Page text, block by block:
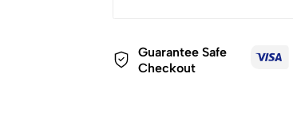
Guarantee Safe
Checkout